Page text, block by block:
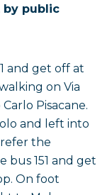
by public
and get off at
on Via
Pisacane.
and left into
the
bus 151 and get
On foot